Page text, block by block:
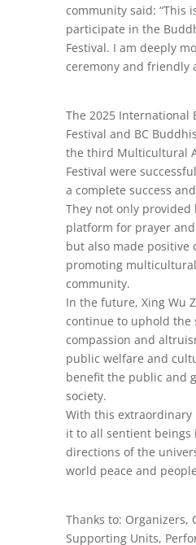
community said: “This
participate in the
Festival. I am deeply
ceremony and friendly
The 2025 International
Festival and BC
the third Multicultural
Festival were
a complete success
They not only provided
platform for prayer
but also made positive
promoting
community.
In the future, Xing Wu
continue to uphold the
compassion and
public welfare and
benefit the public and
society.
With this extraordinary
it to all sentient beings
directions of the
world peace and
Thanks to: Organizers,
Supporting Units,